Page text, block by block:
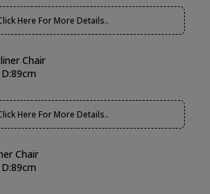
Here For More Details..
Chair
Here For More Details..
Chair